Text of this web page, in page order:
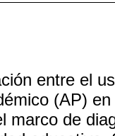
entre el
(AP)
marco de